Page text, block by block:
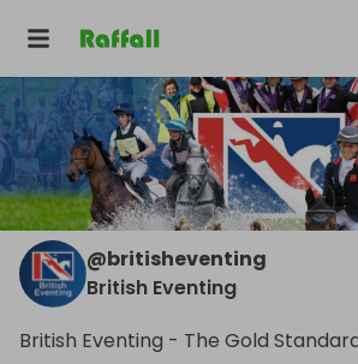
@britisheventing
British Eventing
British Eventing - The Gold